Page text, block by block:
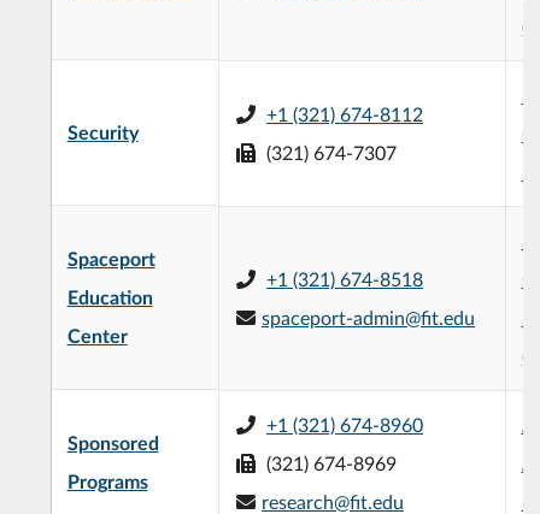
Security
+1 (321) 674-8112
(321) 674-7307
Spaceport
Education
Center
+1 (321) 674-8518
spaceport-admin@fit.edu
Sponsored
Programs
+1 (321) 674-8960
(321) 674-8969
research@fit.edu